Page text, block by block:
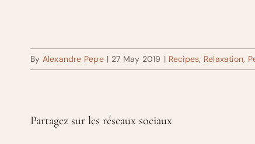
By Alexandre Pepe | 27 May 2019 | Recipes, Relaxation,
Partagez sur les réseaux sociaux